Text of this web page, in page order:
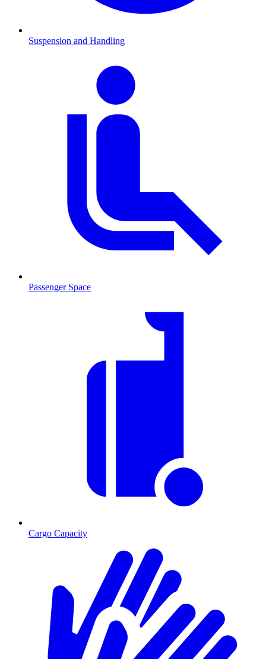
Suspension and Handling
Passenger Space
Cargo Capacity